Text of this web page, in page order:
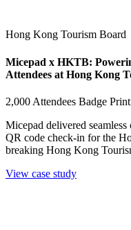
Hong Kong Tourism Board
Micepad x HKTB:
Attendees at Hong Kong
2,000 Attendees Badge
Micepad delivered
QR code check-in for the
breaking Hong Kong
View case study